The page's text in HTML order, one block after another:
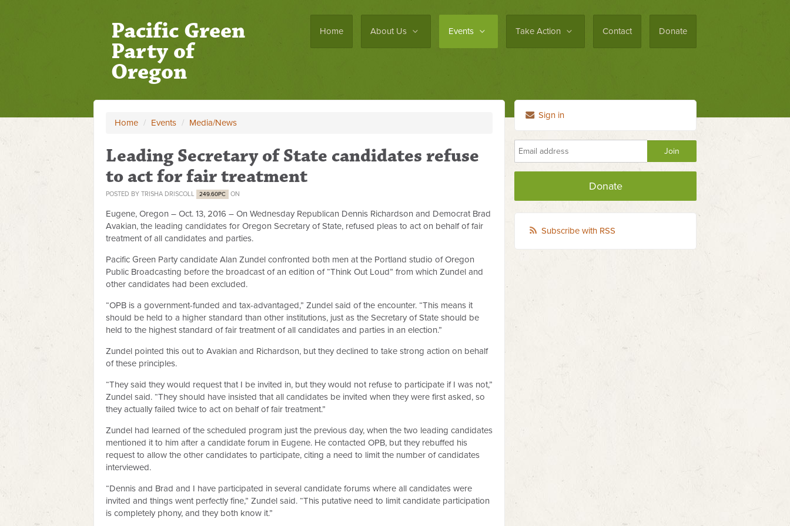
Home About Us Events Take Action Contact Donate
Pacific Green
Party of
Oregon
Home / Events / Media/News
Leading Secretary of State candidates refuse
to act for fair treatment
POSTED BY TRISHA DRISCOLL 249.60PC ON
Eugene, Oregon – Oct. 13, 2016 – On Wednesday Republican Dennis Richardson and Democrat Brad
Avakian, the leading candidates for Oregon Secretary of State, refused pleas to act on behalf of fair
treatment of all candidates and parties.
Pacific Green Party candidate Alan Zundel confronted both men at the Portland studio of Oregon
Public Broadcasting before the broadcast of an edition of “Think Out Loud” from which Zundel and
other candidates had been excluded.
“OPB is a government-funded and tax-advantaged,” Zundel said of the encounter. “This means it
should be held to a higher standard than other institutions, just as the Secretary of State should be
held to the highest standard of fair treatment of all candidates and parties in an election.”
Zundel pointed this out to Avakian and Richardson, but they declined to take strong action on behalf
of these principles.
“They said they would request that I be invited in, but they would not refuse to participate if I was not,”
Zundel said. “They should have insisted that all candidates be invited when they were first asked, so
they actually failed twice to act on behalf of fair treatment.”
Zundel had learned of the scheduled program just the previous day, when the two leading candidates
mentioned it to him after a candidate forum in Eugene. He contacted OPB, but they rebuffed his
request to allow the other candidates to participate, citing a need to limit the number of candidates
interviewed.
“Dennis and Brad and I have participated in several candidate forums where all candidates were
invited and things went perfectly fine,” Zundel said. “This putative need to limit candidate participation
is completely phony, and they both know it.”
Sign in
Donate
Subscribe with RSS